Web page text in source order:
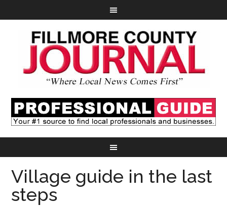
Village guide in the last
steps